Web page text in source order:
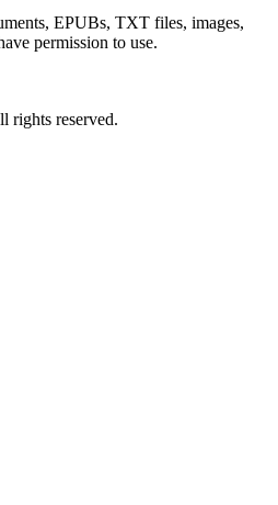
EPUBs, TXT files, images,
permission to use.
rights reserved.